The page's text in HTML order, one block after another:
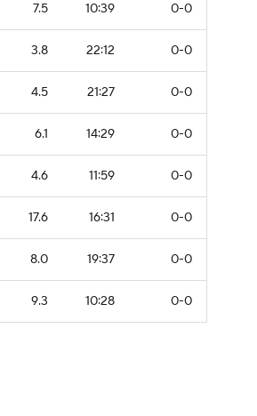
7.5 10:39 0-0
3.8 22:12 0-0
4.5 21:27 0-0
6.1 14:29 0-0
4.6 11:59 0-0
17.6 16:31 0-0
8.0 19:37 0-0
9.3 10:28 0-0